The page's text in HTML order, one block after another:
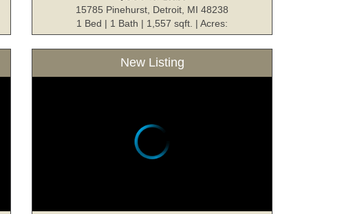
15785 Pinehurst, Detroit, MI 48238
1 Bed | 1 Bath | 1,557 sqft. | Acres:
New Listing